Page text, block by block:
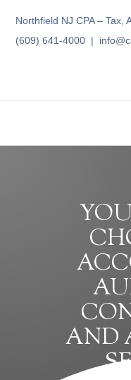
Northfield NJ CPA – Tax,
(609) 641-4000 |
AND